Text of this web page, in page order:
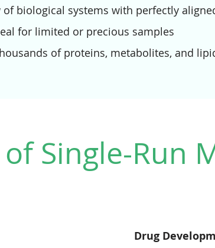
biological systems with perfectly
for limited or precious samples
of proteins, metabolites, and
Single-Run
Drug